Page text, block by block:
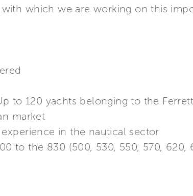
which we are working on this
to 120 yachts belonging to the
market
in the nautical sector
to the 830 (500, 530, 550, 570, 620,